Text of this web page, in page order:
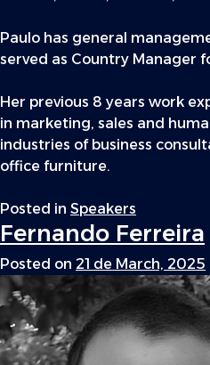
Paulo has general
served as Country Manager
Her previous 8 years work
in marketing, sales and
industries of business
office furniture.
Posted in Speakers
Fernando Ferreira
Posted on 21 de March, 2025